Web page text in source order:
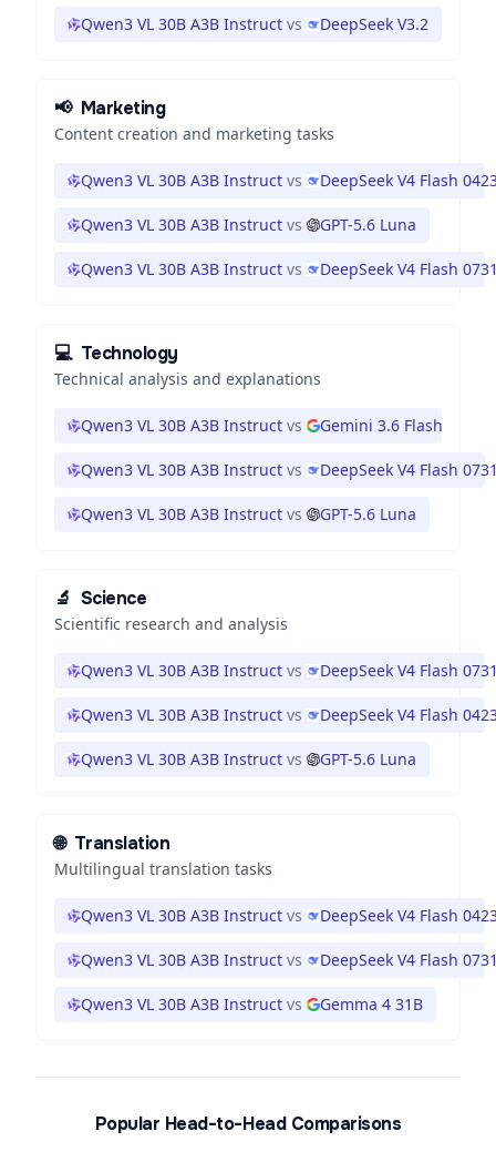
Qwen3 VL 30B A3B Instruct vs DeepSeek V3.2
📢 Marketing
Content creation and marketing tasks
Qwen3 VL 30B A3B Instruct vs DeepSeek V4 Flash
Qwen3 VL 30B A3B Instruct vs GPT-5.6 Luna
Qwen3 VL 30B A3B Instruct vs DeepSeek V4 Flash
💻 Technology
Technical analysis and explanations
Qwen3 VL 30B A3B Instruct vs Gemini 3.6 Flash
Qwen3 VL 30B A3B Instruct vs DeepSeek V4 Flash
Qwen3 VL 30B A3B Instruct vs GPT-5.6 Luna
🔬 Science
Scientific research and analysis
Qwen3 VL 30B A3B Instruct vs DeepSeek V4 Flash
Qwen3 VL 30B A3B Instruct vs DeepSeek V4 Flash
Qwen3 VL 30B A3B Instruct vs GPT-5.6 Luna
🌐 Translation
Multilingual translation tasks
Qwen3 VL 30B A3B Instruct vs DeepSeek V4 Flash
Qwen3 VL 30B A3B Instruct vs DeepSeek V4 Flash
Qwen3 VL 30B A3B Instruct vs Gemma 4 31B
Popular Head-to-Head Comparisons